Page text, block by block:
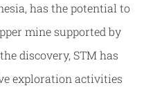
has the potential to
mine supported by
discovery, STM has
exploration activities